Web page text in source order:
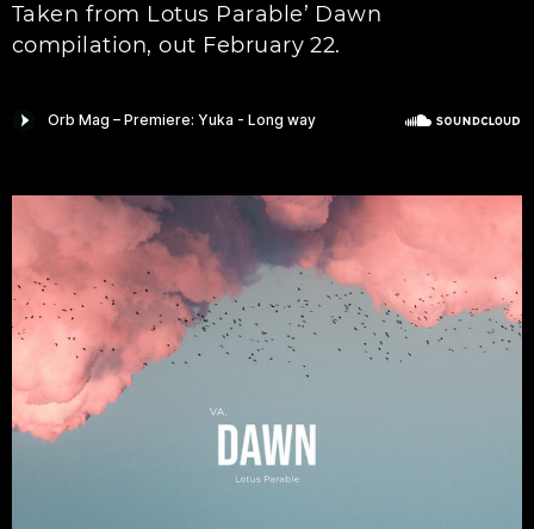
Taken from Lotus Parable’ Dawn
compilation, out February 22.